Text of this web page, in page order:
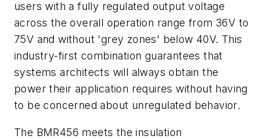
users with a fully regulated output voltage
across the overall operation range from 36V to
75V and without 'grey zones' below 40V. This
industry-first combination guarantees that
systems architects will always obtain the
power their application requires without having
to be concerned about unregulated behavior.
The BMR456 meets the insulation